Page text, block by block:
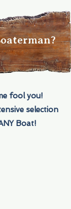
fool you!
selection
Boat!